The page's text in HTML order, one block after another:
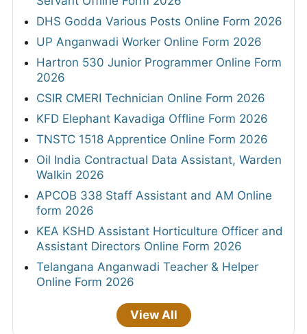
DHS Godda Various Posts Online Form 2026
UP Anganwadi Worker Online Form 2026
Hartron 530 Junior Programmer Online Form
2026
CSIR CMERI Technician Online Form 2026
KFD Elephant Kavadiga Offline Form 2026
TNSTC 1518 Apprentice Online Form 2026
Oil India Contractual Data Assistant, Warden
Walkin 2026
APCOB 338 Staff Assistant and AM Online
form 2026
KEA KSHD Assistant Horticulture Officer and
Assistant Directors Online Form 2026
Telangana Anganwadi Teacher & Helper
Online Form 2026
View All